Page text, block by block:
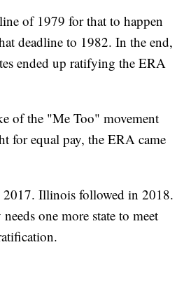
of 1979 for that to happen
deadline to 1982. In the end,
ended up ratifying the ERA
of the "Me Too" movement
for equal pay, the ERA came
Illinois followed in 2018.
one more state to meet